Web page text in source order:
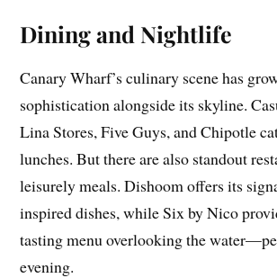
Dining and Nightlife
Canary Wharf’s culinary scene has
sophistication alongside its skyline.
Lina Stores, Five Guys, and Chipotle
lunches. But there are also standout
leisurely meals. Dishoom offers its
inspired dishes, while Six by Nico
tasting menu overlooking the
evening.